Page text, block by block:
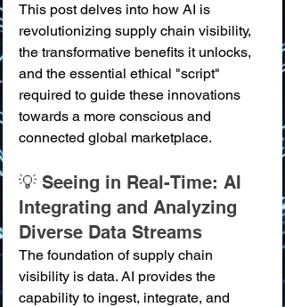
This post delves into how AI is
revolutionizing supply chain visibility,
the transformative benefits it unlocks,
and the essential ethical "script"
required to guide these innovations
towards a more conscious and
connected global marketplace.
💡 Seeing in Real-Time: AI
Integrating and Analyzing
Diverse Data Streams
The foundation of supply chain
visibility is data. AI provides the
capability to ingest, integrate, and